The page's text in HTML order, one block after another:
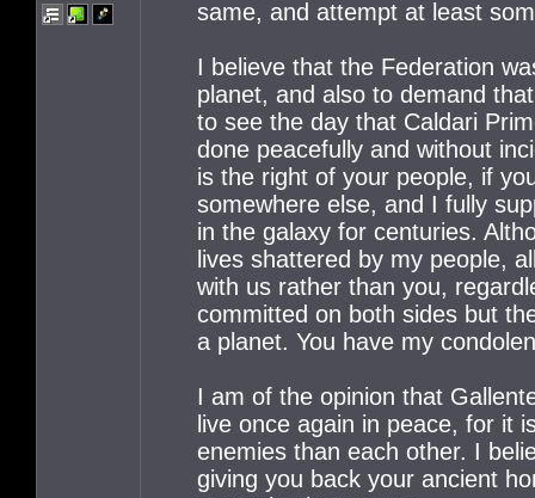
same, and attempt at least
I believe that the Federation
planet, and also to demand
to see the day that Caldari
done peacefully and without
is the right of your people, if
somewhere else, and I fully
in the galaxy for centuries.
lives shattered by my people,
with us rather than you,
committed on both sides but
a planet. You have my
I am of the opinion that
live once again in peace, for it
enemies than each other. I
giving you back your ancient